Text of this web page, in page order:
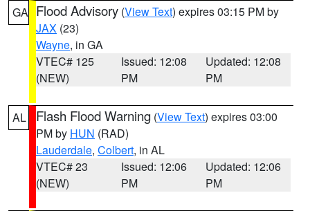
GA Flood Advisory (View Text) expires 03:15 PM by
JAX (23)
Wayne, in GA
VTEC# 125
(NEW)
Issued: 12:08
PM
Updated: 12:08
PM
AL Flash Flood Warning (View Text) expires 03:00
PM by HUN (RAD)
Lauderdale, Colbert, in AL
VTEC# 23
(NEW)
Issued: 12:06
PM
Updated: 12:06
PM